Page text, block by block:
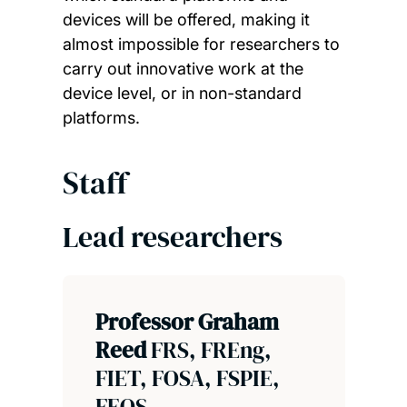
devices will be offered, making it
almost impossible for researchers to
carry out innovative work at the
device level, or in non-standard
platforms.
Staff
Lead researchers
Professor Graham
ReedFRS, FREng,
FIET, FOSA, FSPIE,